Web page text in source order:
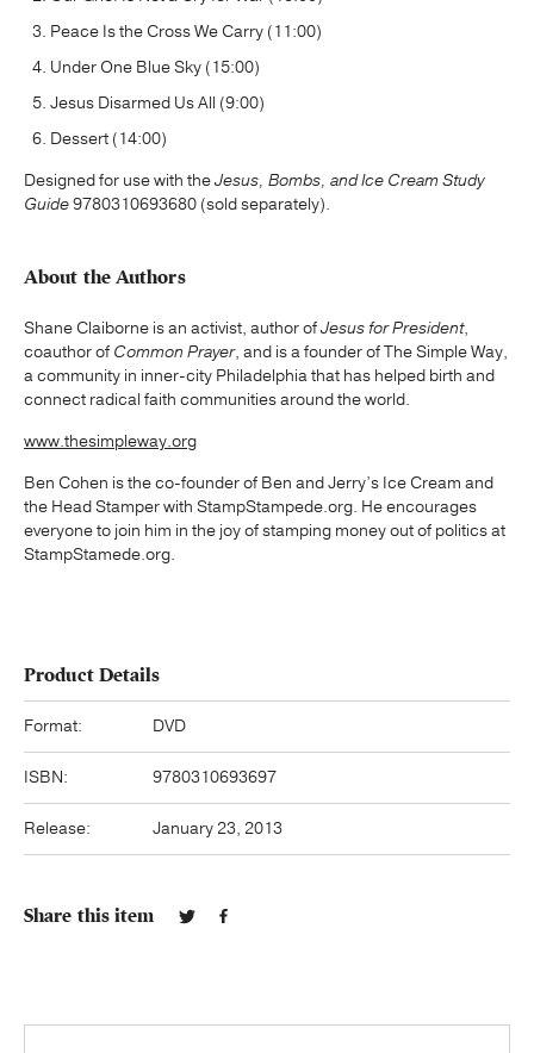
Peace Is the Cross We Carry (11:00)
Under One Blue Sky (15:00)
Jesus Disarmed Us All (9:00)
Dessert (14:00)
Designed for use with theJesus, Bombs, and Ice Cream Study
Guide9780310693680 (sold separately).
About the Authors
Shane Claiborne is an activist, author ofJesus for President,
coauthor of Common Prayer, and is a founder of The Simple Way,
a community in inner-city Philadelphia that has helped birth and
connect radical faith communities around the world.
www.thesimpleway.org
Ben Cohen is the co-founder of Ben and Jerry’s Ice Cream and
the Head Stamper with StampStampede.org. He encourages
everyone to join him in the joy of stamping money out of politics at
StampStamede.org.
Product Details
Format: DVD
ISBN: 9780310693697
Release: January 23, 2013
Share this item